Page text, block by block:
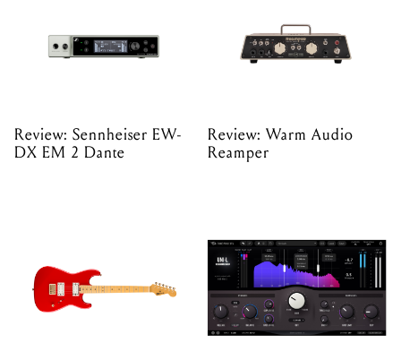
Review: Sennheiser EW-
DX EM 2 Dante
Review: Warm Audio
Reamper